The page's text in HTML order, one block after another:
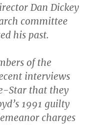
Dan Dickey
committee
his past.
of the
interviews
Star that they
1991 guilty
charges